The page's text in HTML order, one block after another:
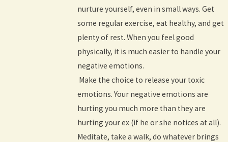
nurture yourself, even in small ways. Get
some regular exercise, eat healthy, and get
plenty of rest. When you feel good
physically, it is much easier to handle your
negative emotions.
Make the choice to release your toxic
emotions. Your negative emotions are
hurting you much more than they are
hurting your ex (if he or she notices at all).
Meditate, take a walk, do whatever brings